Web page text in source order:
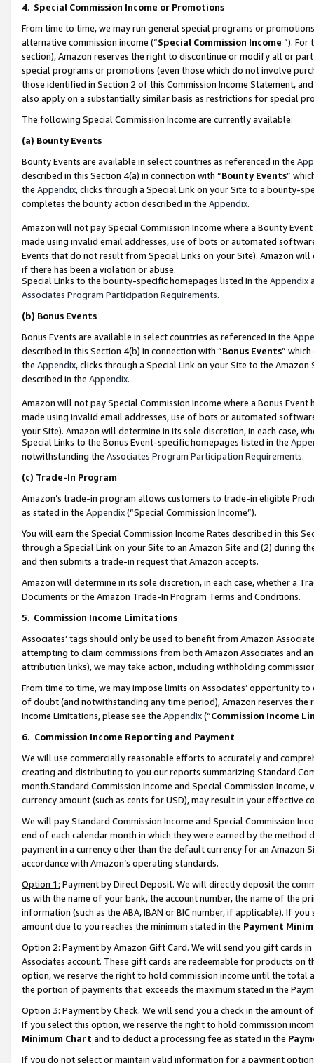
4. Special Commission Income or Promotions
From time to time, we may run general special programs or
alternative commission income (“Special Commission Income ”). For
section), Amazon reserves the right to discontinue or modify all or
special programs or promotions (even those which do not involve
those identified in Section 2 of this Commission Income Statement,
also apply on a substantially similar basis as restrictions for special
The following Special Commission Income are currently available:
(a) Bounty Events
Bounty Events are available in select countries as referenced in the
described in this Section 4(a) in connection with “Bounty Events”
the Appendix, clicks through a Special Link on your Site to a bounty-
completes the bounty action described in the Appendix.
Amazon will not pay Special Commission Income where a Bounty
made using invalid email addresses, use of bots or automated
Events that do not result from Special Links on your Site). Amazon
if there has been a violation or abuse.
Special Links to the bounty-specific homepages listed in the Appendix
Associates Program Participation Requirements.
(b) Bonus Events
Bonus Events are available in select countries as referenced in the
described in this Section 4(b) in connection with “Bonus Events”
the Appendix, clicks through a Special Link on your Site to the
described in the Appendix.
Amazon will not pay Special Commission Income where a Bonus
made using invalid email addresses, use of bots or automated
your Site). Amazon will determine in its sole discretion, in each case,
Special Links to the Bonus Event-specific homepages listed in the
notwithstanding the Associates Program Participation Requirements.
(c) Trade-In Program
Amazon’s trade-in program allows customers to trade-in eligible
as stated in the Appendix(“Special Commission Income”).
You will earn the Special Commission Income Rates described in this
through a Special Link on your Site to an Amazon Site and (2) during
and then submits a trade-in request that Amazon accepts.
Amazon will determine in its sole discretion, in each case, whether a
Documents or the Amazon Trade-In Program Terms and Conditions.
5. Commission Income Limitations
Associates’ tags should only be used to benefit from Amazon
attempting to claim commissions from both Amazon Associates and
attribution links), we may take action, including withholding
From time to time, we may impose limits on Associates’ opportunity
of doubt (and notwithstanding any time period), Amazon reserves
Income Limitations, please see the Appendix(“Commission Income
6. Commission Income Reporting and Payment
We will use commercially reasonable efforts to accurately and
creating and distributing to you our reports summarizing Standard
month.Standard Commission Income and Special Commission
currency amount (such as cents for USD), may result in your
We will pay Standard Commission Income and Special Commission
end of each calendar month in which they were earned by the
payment in a currency other than the default currency for an Amazon
accordance with Amazon’s operating standards.
Option 1: Payment by Direct Deposit. We will directly deposit the
us with the name of your bank, the account number, the name of the
information (such as the ABA, IBAN or BIC number, if applicable). If
amount due to you reaches the minimum stated in the Payment
Option 2: Payment by Amazon Gift Card. We will send you gift cards
Associates account. These gift cards are redeemable for products
option, we reserve the right to hold commission income until the total
the portion of payments that exceeds the maximum stated in the
Option 3: Payment by Check. We will send you a check in the amount
If you select this option, we reserve the right to hold commission
Minimum Chart and to deduct a processing fee as stated in the
If you do not select or maintain valid information for a payment